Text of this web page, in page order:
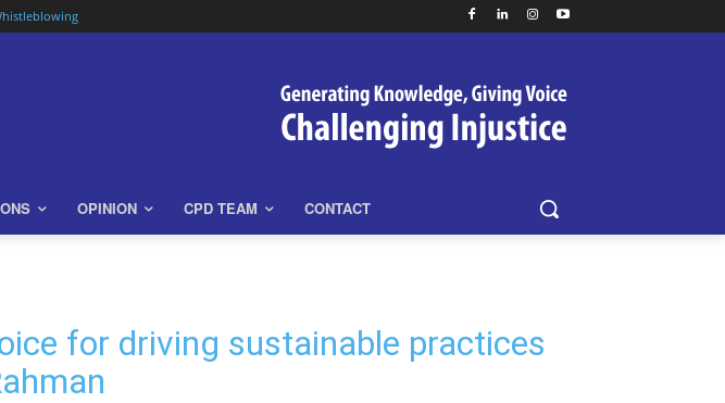
OPINION CPD TEAM CONTACT
for driving sustainable practices